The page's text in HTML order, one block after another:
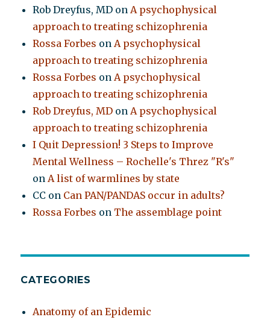
Rob Dreyfus, MD onA psychophysical
approach to treating schizophrenia
Rossa Forbes onA psychophysical
approach to treating schizophrenia
Rossa Forbes onA psychophysical
approach to treating schizophrenia
Rob Dreyfus, MD onA psychophysical
approach to treating schizophrenia
I Quit Depression! 3 Steps to Improve
Mental Wellness – Rochelle's Threz "R's"
onA list of warmlines by state
CC on Can PAN/PANDAS occur in adults?
Rossa Forbes on The assemblage point
CATEGORIES
Anatomy of an Epidemic